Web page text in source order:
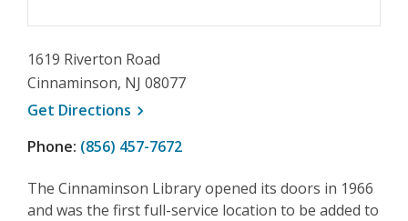
1619 Riverton Road
Cinnaminson, NJ 08077
Get Directions , opens a new window
Phone: (856) 457-7672
The Cinnaminson Library opened its doors in 1966
and was the first full-service location to be added to